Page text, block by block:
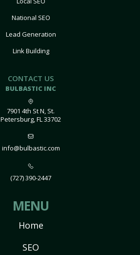
National SEO
Lead Generation
Link Building
CONTACT US
BULBASTIC INC
7901 4th St N, St.
Petersburg, FL 33702
info@bulbastic.com
(727) 390-2447
MENU
Home
SEO